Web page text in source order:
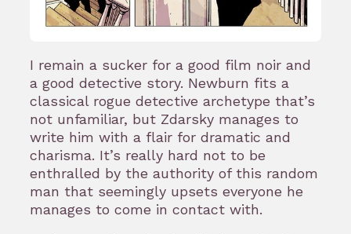
I remain a sucker for a good film noir and
a good detective story. Newburn fits a
classical rogue detective archetype that’s
not unfamiliar, but Zdarsky manages to
write him with a flair for dramatic and
charisma. It’s really hard not to be
enthralled by the authority of this random
man that seemingly upsets everyone he
manages to come in contact with.